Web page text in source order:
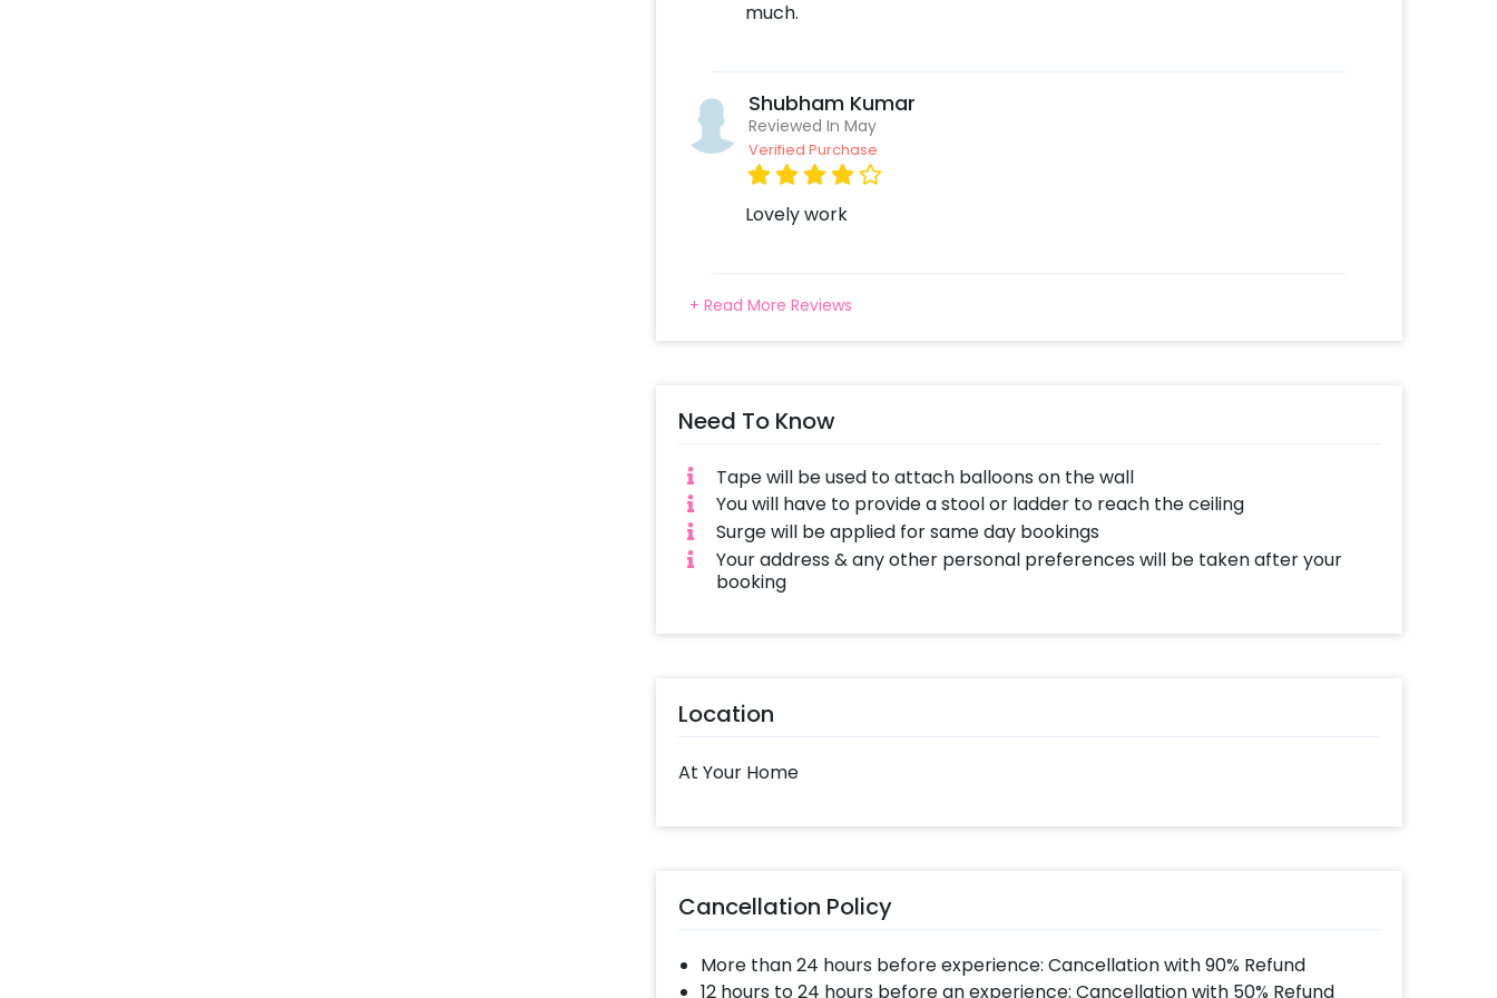
much.
Shubham Kumar
Reviewed In May
Verified Purchase
Lovely work
+ Read More Reviews
Need To Know
Tape will be used to attach balloons on the wall
You will have to provide a stool or ladder to reach the ceiling
Surge will be applied for same day bookings
Your address & any other personal preferences will be taken after your
booking
Location
At Your Home
Cancellation Policy
More than 24 hours before experience: Cancellation with 90% Refund
12 hours to 24 hours before an experience: Cancellation with 50% Refund